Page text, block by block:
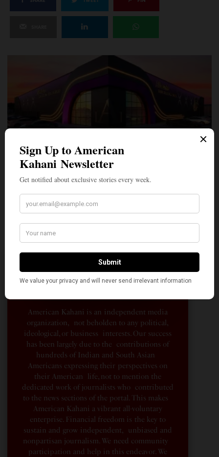
A Penny for Your
AMERICAN KAHANI
American Kahani is an independent media
organization, not beholden to any political,
ideological, or business interests. Our success
has been largely due to the contributions of
hundreds of Indian and South Asian
Americans expressing their perspectives on
their American life, not to mention the
dedicated work of journalists who contributed
to the news sections of the portal. This makes
American Kahani a vibrant all-voluntary
enterprise. Financial freedom is the key to
sustain and grow independent, unbiased and
nonpartisan journalism. We need community
participation and help in this endeavor. We